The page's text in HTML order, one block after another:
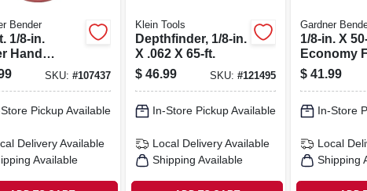
Bender
1/8-in.
Hand
Steel Wire
SKU: #107437
Pickup Available
Delivery Available
Available
Klein Tools
Depthfinder, 1/8-in.
X .062 X 65-ft.
$ 46.99 SKU: #121495
In-Store Pickup Available
Local Delivery Available
Shipping Available
Gardner
1/8-in. X
Economy
Tape With
Case
$ 41.99
In-Store
Local
Shipping